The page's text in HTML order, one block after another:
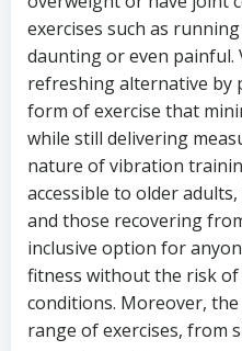
exercises such as
daunting or even
refreshing alternative by
form of exercise that
while still delivering
nature of vibration
accessible to older
and those recovering
inclusive option for
fitness without the risk
conditions. Moreover,
range of exercises, from